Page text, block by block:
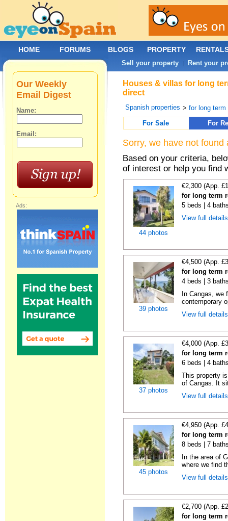
Houses & villas for long
direct
Spanish properties >for long term
For Sale
For
Sorry, we have not
Based on your criteria,
of interest or help you find
44 photos
€2,300 (App.
for long term
5 beds | 4
View full
39 photos
€4,500 (App.
for long term
4 beds | 3
In Cangas, we
contemporary
View full
37 photos
€4,000 (App.
for long term
6 beds | 4
This property
of Cangas. It
View full
45 photos
€4,950 (App.
for long term
8 beds | 7
In the area of
where we find
View full
€2,700 (App.
for long term
Our Weekly
Email Digest
Name:
Email:
Ads:
HOME FORUMS BLOGS PROPERTY
Sell your property | Rent your